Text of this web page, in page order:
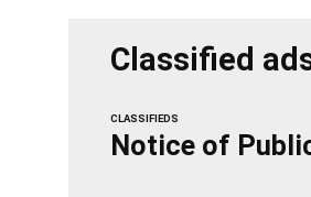
Classified
CLASSIFIEDS
Notice of